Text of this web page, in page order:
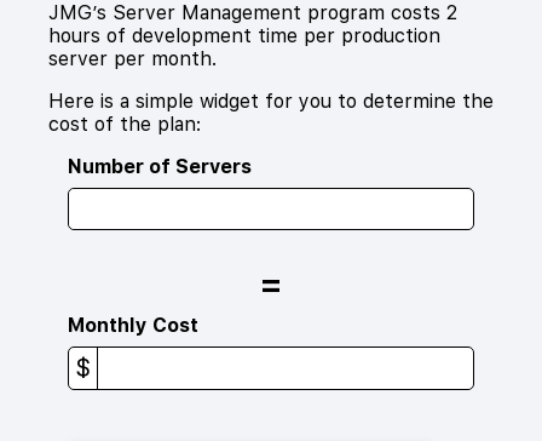
JMG’s Server Management program costs 2
hours of development time per production
server per month.
Here is a simple widget for you to determine the
cost of the plan:
Number of Servers
=
Monthly Cost
$